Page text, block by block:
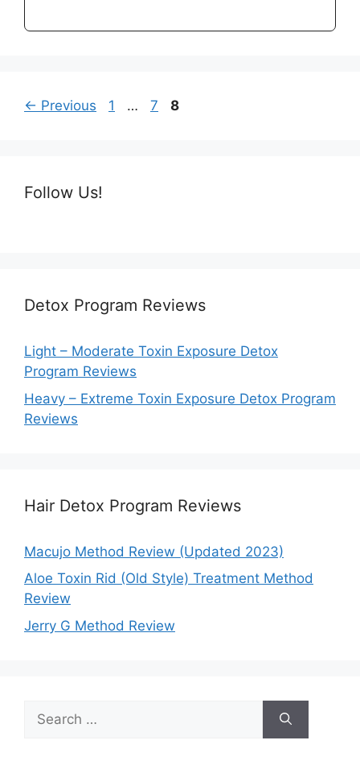
← Previous Page
1 … Page
7 Page
8
Follow Us!
Detox Program Reviews
Light – Moderate Toxin Exposure Detox
Program Reviews
Heavy – Extreme Toxin Exposure Detox Program
Reviews
Hair Detox Program Reviews
Macujo Method Review (Updated 2023)
Aloe Toxin Rid (Old Style) Treatment Method
Review
Jerry G Method Review
for: